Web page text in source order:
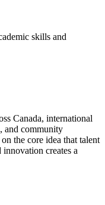
skills and
Canada, international
and community
the core idea that talent
creates a